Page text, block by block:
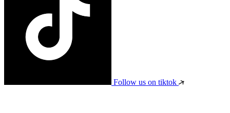
Follow us on tiktok